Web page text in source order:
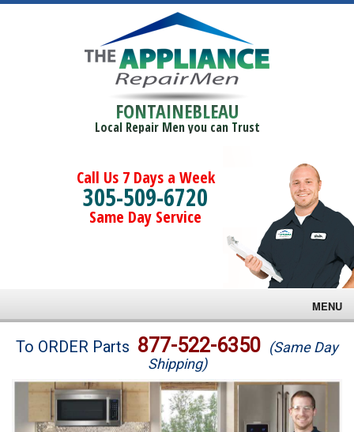
FONTAINEBLEAU
Local Repair Men you can Trust
Call Us 7 Days a Week
305-509-6720
Same Day Service
MENU
Brands
Washer Repair
To ORDER Parts 877-522-6350 (Same Day
Shipping)